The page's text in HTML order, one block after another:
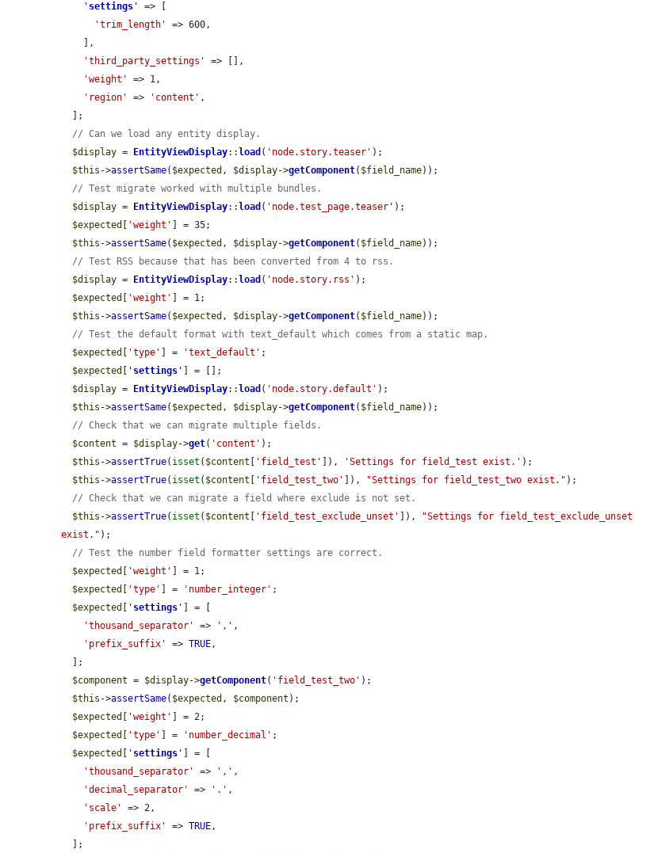
' settings '
=> [
'trim_length'
=> 600,
'third_party_settings'
=> [],
'weight'
=> 1,
'region'
=> 'content' ,
// Can we load any entity display.
$display = EntityViewDisplay:: load ( 'node.story.teaser' );
$this ->assertSame( $expected , $display->getComponent( $field_name));
// Test migrate worked with multiple bundles.
$display = EntityViewDisplay:: load ( 'node.test_page.teaser' );
$expected
'weight'
] = 35;
$this ->assertSame( $expected , $display->getComponent( $field_name));
// Test RSS because that has been converted from 4 to rss.
$display = EntityViewDisplay:: load ( 'node.story.rss' );
$expected
'weight'
] = 1;
$this ->assertSame( $expected , $display->getComponent( $field_name));
// Test the default format with text_default which comes from a static map.
$expected
'type' ] = 'text_default' ;
$expected
' settings '
] = [];
$display = EntityViewDisplay:: load ( 'node.story.default' );
$this ->assertSame( $expected , $display->getComponent( $field_name));
// Check that we can migrate multiple fields.
$content = $display->get( 'content' );
$this ->assertTrue( isset ( $content 'field_test' ]), 'Settings for field_test exist.' );
$this ->assertTrue( isset ( $content 'field_test_two' ]), "Settings for field_test_two exist." );
// Check that we can migrate a field where exclude is not set.
$this ->assertTrue( isset ( $content 'field_test_exclude_unset' ]),
"Settings for field_test_exclude_unset
exist." );
// Test the number field formatter settings are correct.
$expected
'weight'
] = 1;
$expected
'type' ] = 'number_integer' ;
$expected
' settings '
] = [
'thousand_separator'
=> ',' ,
'prefix_suffix'
=> TRUE,
$component = $display->getComponent( 'field_test_two' );
$this ->assertSame( $expected , $component );
$expected
'weight'
] = 2;
$expected
'type' ] = 'number_decimal' ;
$expected
' settings '
] = [
'thousand_separator'
=> ',' ,
'decimal_separator'
=> '.' ,
'scale'
=> 2,
'prefix_suffix'
=> TRUE,